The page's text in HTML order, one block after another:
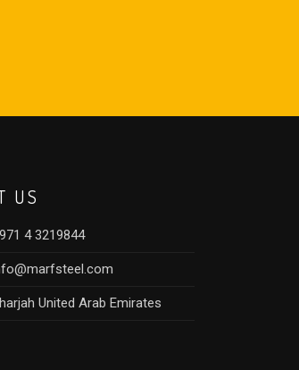
US
4 3219844
United Arab Emirates